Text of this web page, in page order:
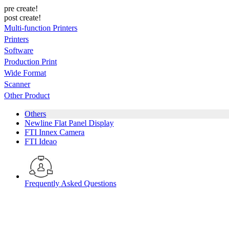
pre create!
post create!
Multi-function Printers
Printers
Software
Production Print
Wide Format
Scanner
Other Product
Others
Newline Flat Panel Display
FTI Innex Camera
FTI Ideao
Frequently Asked Questions